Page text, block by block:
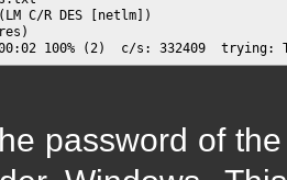
password of